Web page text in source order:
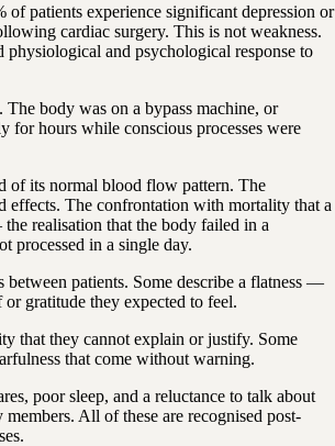
of patients experience significant depression or
cardiac surgery. This is not weakness.
physiological and psychological response to
The body was on a bypass machine, or
for hours while conscious processes were
of its normal blood flow pattern. The
effects. The confrontation with mortality that a
realisation that the body failed in a
processed in a single day.
between patients. Some describe a flatness —
or gratitude they expected to feel.
that they cannot explain or justify. Some
that come without warning.
poor sleep, and a reluctance to talk about
All of these are recognised post-